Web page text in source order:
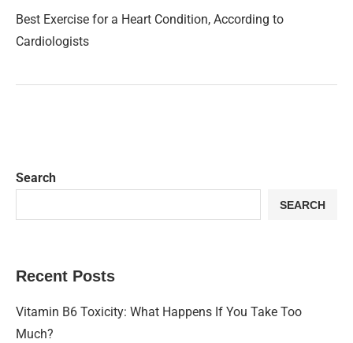
Best Exercise for a Heart Condition, According to
Cardiologists
Search
SEARCH
Recent Posts
Vitamin B6 Toxicity: What Happens If You Take Too
Much?